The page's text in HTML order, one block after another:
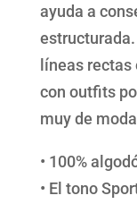
ayuda a
líneas rectas
con outfits
muy de
• 100%
• El tono